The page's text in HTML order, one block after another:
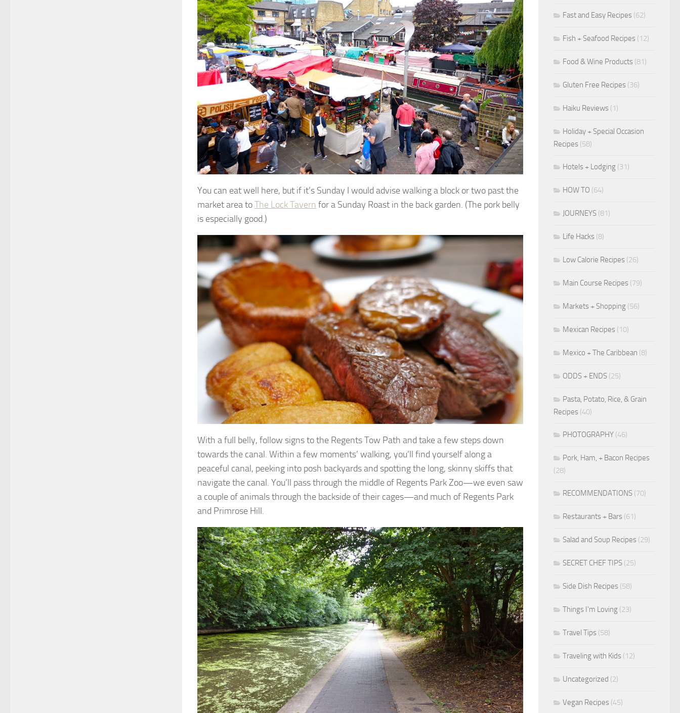
You can eat well here, but if it’s Sunday I would advise walking a block or two past the
market area toThe Lock Tavern for a Sunday Roast in the back garden. (The pork belly
is especially good.)
With a full belly, follow signs to the Regents Tow Path and take a few steps down
towards the canal. Within a few moments’ walking, you’ll find yourself along a
peaceful canal, peeking into posh backyards and spotting the long, skinny skiffs that
navigate the canal. You’ll pass through the middle of Regents Park Zoo—we even saw
a couple of animals through the backside of their cages—and much of Regents Park
and Primrose Hill.
Fast and Easy Recipes (62)
Fish + Seafood Recipes (12)
Food & Wine Products (81)
Gluten Free Recipes (36)
Haiku Reviews (1)
Holiday + Special Occasion
Recipes (58)
Hotels + Lodging (31)
HOW TO (64)
JOURNEYS (81)
Life Hacks (8)
Low Calorie Recipes (26)
Main Course Recipes (79)
Markets + Shopping (56)
Mexican Recipes (10)
Mexico + The Caribbean (8)
ODDS + ENDS (25)
Pasta, Potato, Rice, & Grain
Recipes (40)
PHOTOGRAPHY (46)
Pork, Ham, + Bacon Recipes
(28)
RECOMMENDATIONS (70)
Restaurants + Bars (61)
Salad and Soup Recipes (29)
SECRET CHEF TIPS (25)
Side Dish Recipes (58)
Things I'm Loving (23)
Travel Tips (58)
Traveling with Kids (12)
Uncategorized (2)
Vegan Recipes (45)